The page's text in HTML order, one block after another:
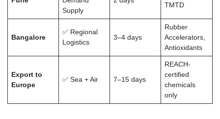
Supply
TMTD
Bangalore
✅ Regional
Logistics
3–4 days
Rubber
Accelerators,
Antioxidants
Export to
Europe
✅ Sea + Air 7–15 days
REACH-
certified
chemicals
only